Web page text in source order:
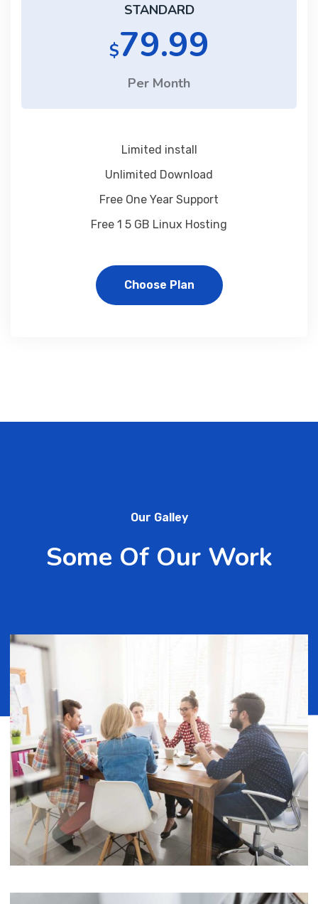
STANDARD
$79.99
Per Month
Limited install
Unlimited Download
Free One Year Support
Free 1 5 GB Linux Hosting
Choose Plan
Our Galley
Some Of Our Work